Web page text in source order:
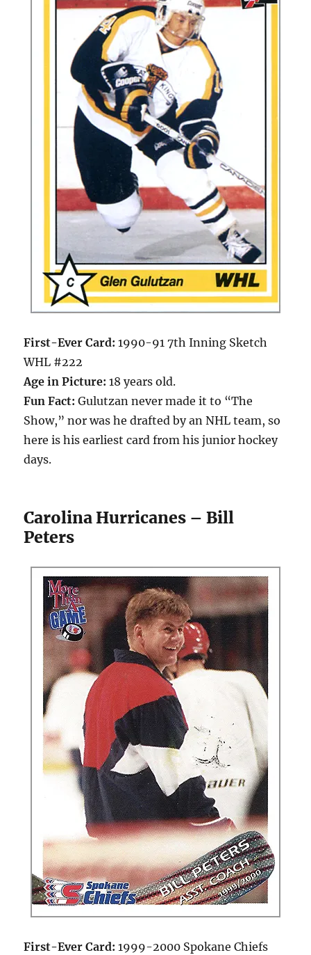
First-Ever Card: 1990-91 7th Inning Sketch
WHL #222
Age in Picture: 18 years old.
Fun Fact: Gulutzan never made it to “The
Show,” nor was he drafted by an NHL team, so
here is his earliest card from his junior hockey
days.
Carolina Hurricanes – Bill
Peters
First-Ever Card: 1999-2000 Spokane Chiefs